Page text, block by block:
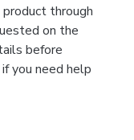
through
on the
before
you need help